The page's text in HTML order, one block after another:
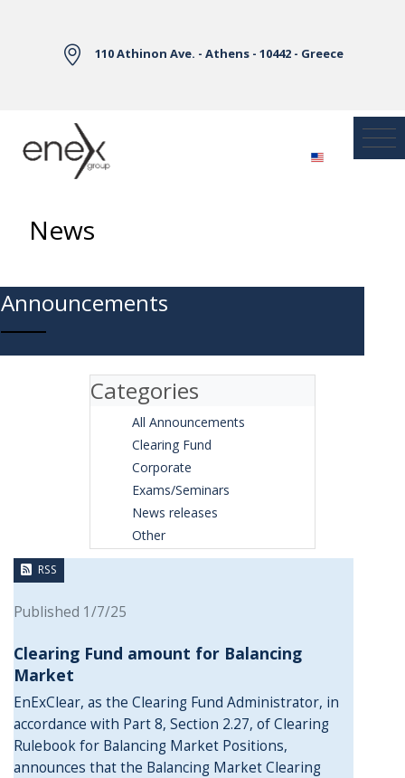
110 Athinon Ave. - Athens - 10442 - Greece
News
Announcements
Categories
All Announcements
Clearing Fund
Corporate
Exams/Seminars
News releases
Other
RSS
Published 1/7/25
Clearing Fund amount for Balancing
Market
EnExClear, as the Clearing Fund Administrator, in
accordance with Part 8, Section 2.27, of Clearing
Rulebook for Balancing Market Positions,
announces that the Balancing Market Clearing